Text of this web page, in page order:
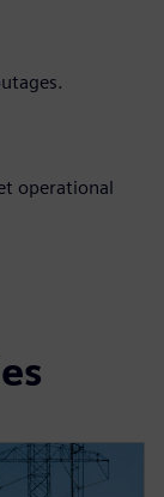
operational